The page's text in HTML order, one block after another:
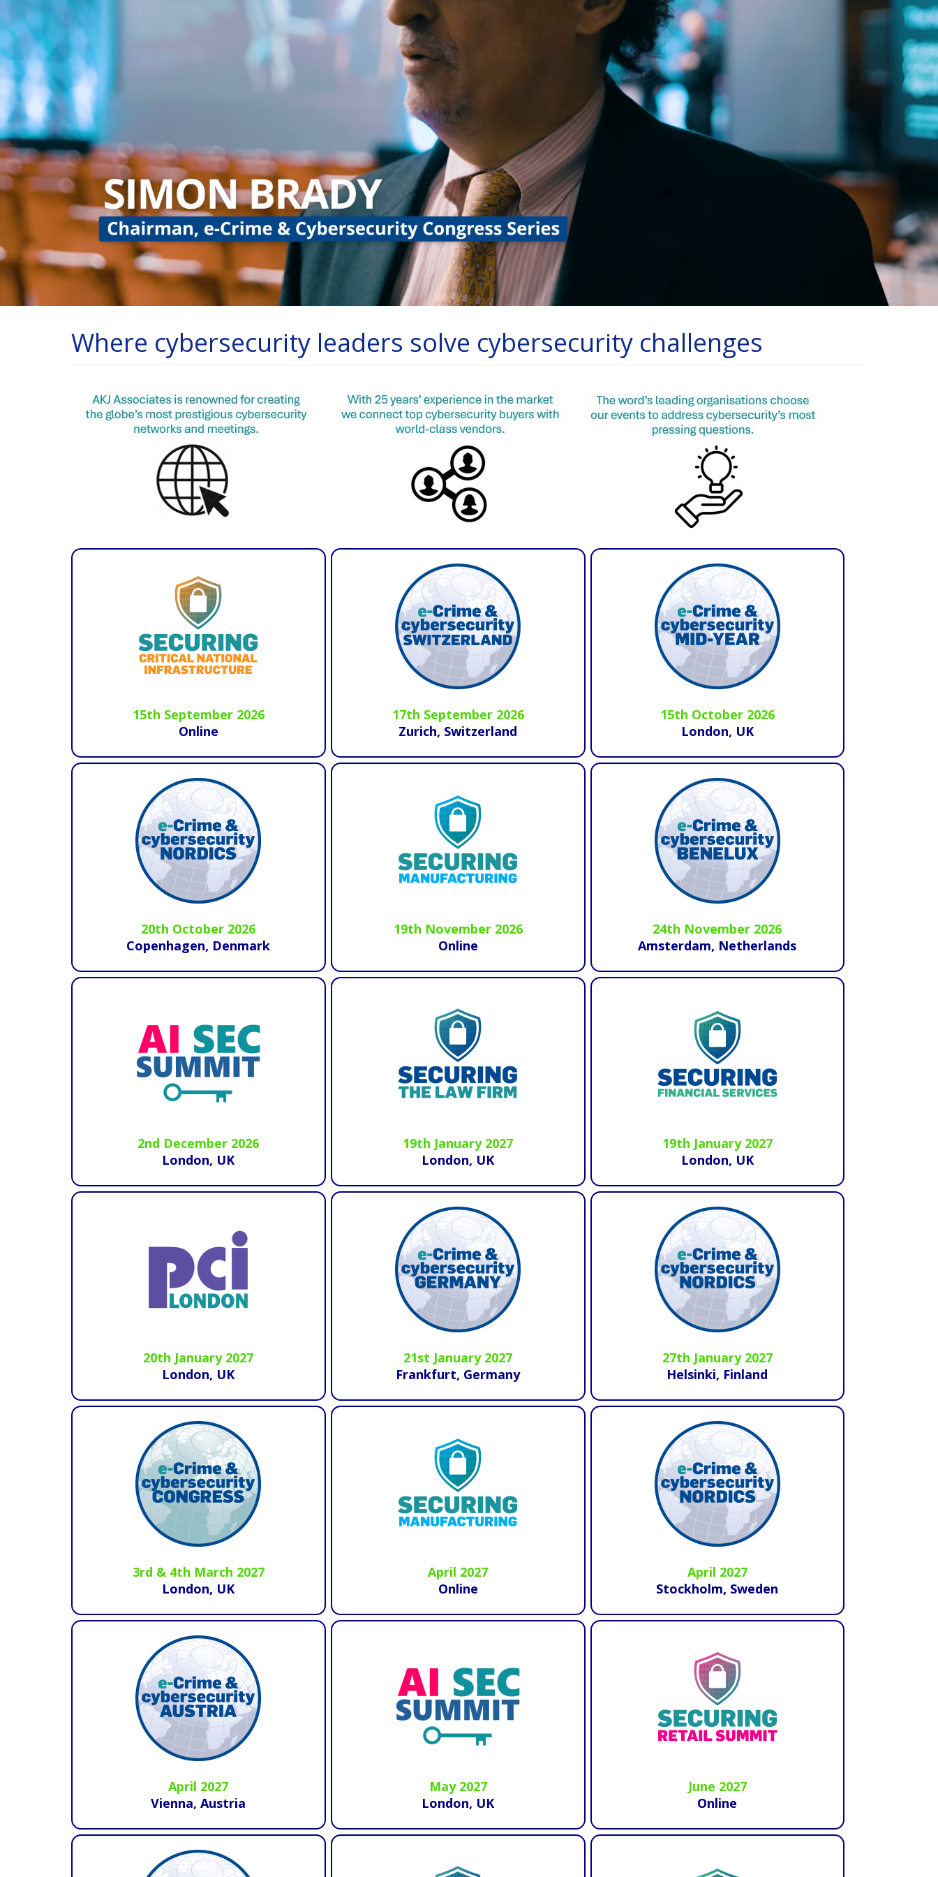
Where cybersecurity leaders solve cybersecurity challenges
15th September 2026
Online
17th September 2026
Zurich, Switzerland
15th October 2026
London, UK
20th October 2026
Copenhagen, Denmark
19th November 2026
Online
24th November 2026
Amsterdam, Netherlands
2nd December 2026
London, UK
19th January 2027
London, UK
19th January 2027
London, UK
20th January 2027
London, UK
21st January 2027
Frankfurt, Germany
27th January 2027
Helsinki, Finland
3rd & 4th March 2027
London, UK
April 2027
Online
April 2027
Stockholm, Sweden
April 2027
Vienna, Austria
May 2027
London, UK
June 2027
Online